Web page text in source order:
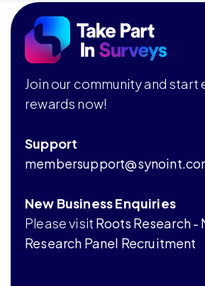
Footer
Join our community and start
rewards now!
Support
New Business Enquiries
Please visit Roots Research -
Research Panel Recruitment